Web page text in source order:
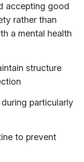
accepting good
rather than
a mental health
structure
particularly
to prevent